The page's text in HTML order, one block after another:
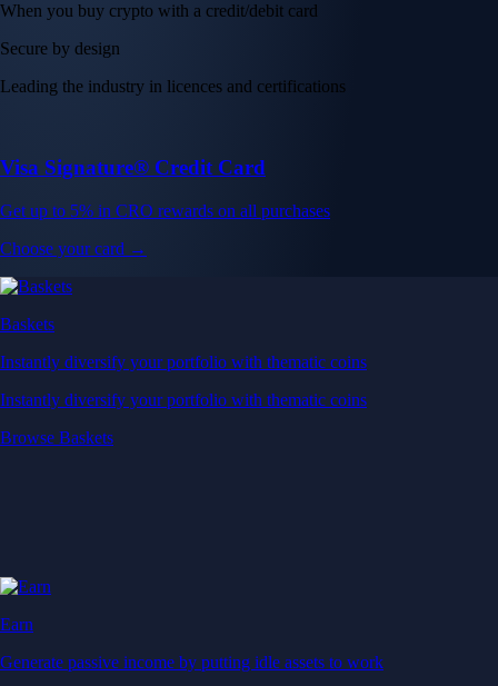
When you buy crypto with a credit/debit card
Secure by design
Leading the industry in licences and certifications
Visa Signature® Credit Card
Get up to 5% in CRO rewards on all purchases
Choose your card →
Baskets
Instantly diversify your portfolio with thematic coins
Instantly diversify your portfolio with thematic coins
Browse Baskets
Earn
Generate passive income by putting idle assets to work